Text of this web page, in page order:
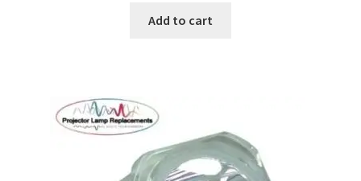
Add to cart